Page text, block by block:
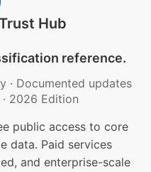
Hub
reference.
· Documented updates
· 2026 Edition
public access to core
data. Paid services
and enterprise-scale